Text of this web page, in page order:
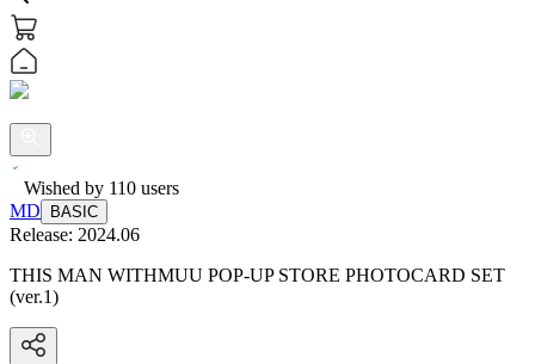
Wished by 110 users
MD
BASIC
Release: 2024.06
THIS MAN WITHMUU POP-UP STORE PHOTOCARD SET
(ver.1)